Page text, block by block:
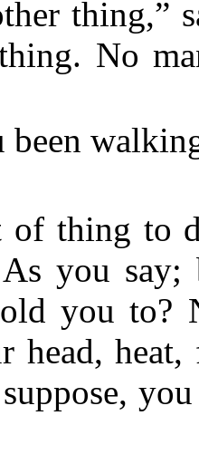
thing,”
No
been
of thing to
you
you to?
head,